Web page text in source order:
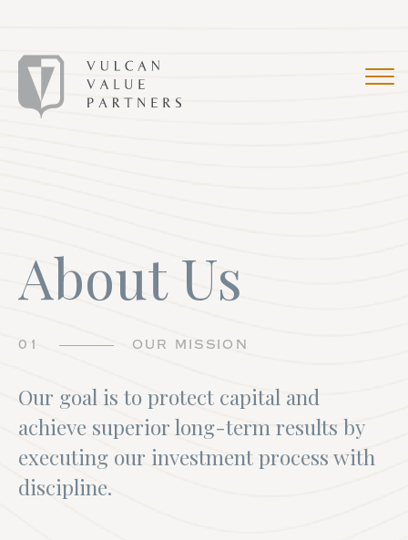
About Us
01 OUR MISSION
Our goal is to protect capital and
achieve superior long-term results by
executing our investment process with
discipline.